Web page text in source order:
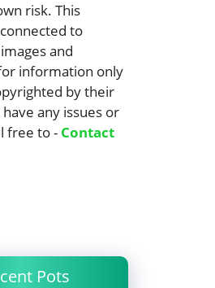
risk. This
to
and
information only
by their
any issues or
free to - Contact
Pots